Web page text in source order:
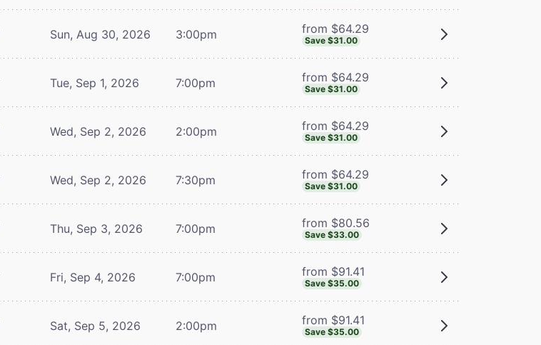
Sun, Aug 30, 2026 3:00pm from $64.29
Save $31.00
Tue, Sep 1, 2026 7:00pm from $64.29
Save $31.00
Wed, Sep 2, 2026 2:00pm from $64.29
Save $31.00
Wed, Sep 2, 2026 7:30pm from $64.29
Save $31.00
Thu, Sep 3, 2026 7:00pm from $80.56
Save $33.00
Fri, Sep 4, 2026 7:00pm from $91.41
Save $35.00
Sat, Sep 5, 2026 2:00pm from $91.41
Save $35.00